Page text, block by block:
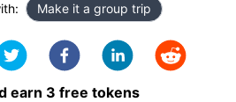
Make it a group trip
earn 3 free tokens